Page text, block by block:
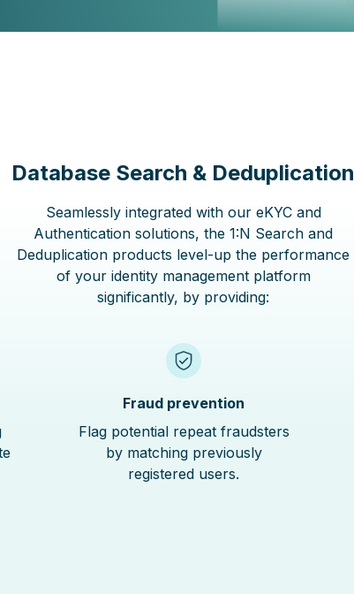
Database Search & Deduplication
Seamlessly integrated with our eKYC and
Authentication solutions, the 1:N Search and
Deduplication products level-up the performance
of your identity management platform
significantly, by providing:
Fraud prevention
Flag potential repeat fraudsters
by matching previously
registered users.